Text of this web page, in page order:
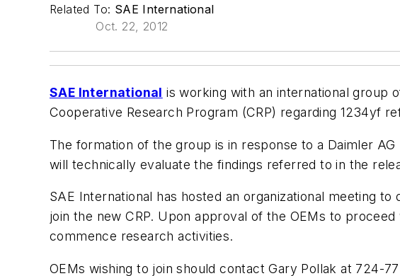
Related To: SAE International
Oct. 22, 2012
SAE International is working with an international group
Cooperative Research Program (CRP) regarding 1234yf
The formation of the group is in response to a Daimler
will technically evaluate the findings referred to in the
SAE International has hosted an organizational meeting
join the new CRP. Upon approval of the OEMs to
commence research activities.
OEMs wishing to join should contact Gary Pollak at 724-